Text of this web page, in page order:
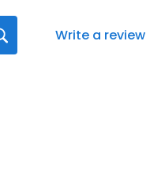
Write a review